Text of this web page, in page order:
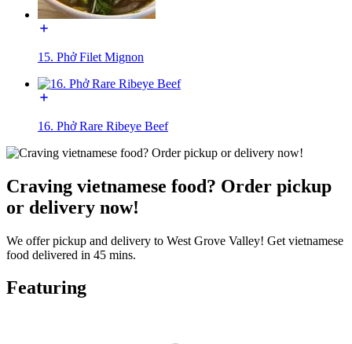
15. Phở Filet Mignon
16. Phở Rare Ribeye Beef
Craving vietnamese food? Order pickup
or delivery now!
We offer pickup and delivery to West Grove Valley! Get vietnamese
food delivered in 45 mins.
Featuring